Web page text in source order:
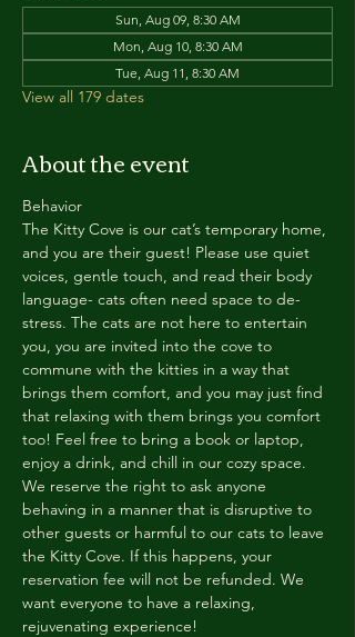
Sun, Aug 09, 8:30 AM
Mon, Aug 10, 8:30 AM
Tue, Aug 11, 8:30 AM
View all 179 dates
About the event
Behavior
The Kitty Cove is our cat’s temporary home,
and you are their guest! Please use quiet
voices, gentle touch, and read their body
language- cats often need space to de-
stress. The cats are not here to entertain
you, you are invited into the cove to
commune with the kitties in a way that
brings them comfort, and you may just find
that relaxing with them brings you comfort
too! Feel free to bring a book or laptop,
enjoy a drink, and chill in our cozy space.
We reserve the right to ask anyone
behaving in a manner that is disruptive to
other guests or harmful to our cats to leave
the Kitty Cove. If this happens, your
reservation fee will not be refunded. We
want everyone to have a relaxing,
rejuvenating experience!